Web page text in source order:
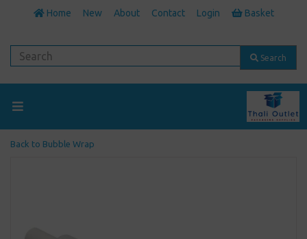
Home New About Contact Login Basket
Search
Back to Bubble Wrap